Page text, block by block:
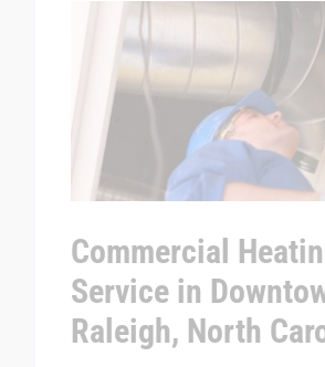
Commercial
Service in
Raleigh, North